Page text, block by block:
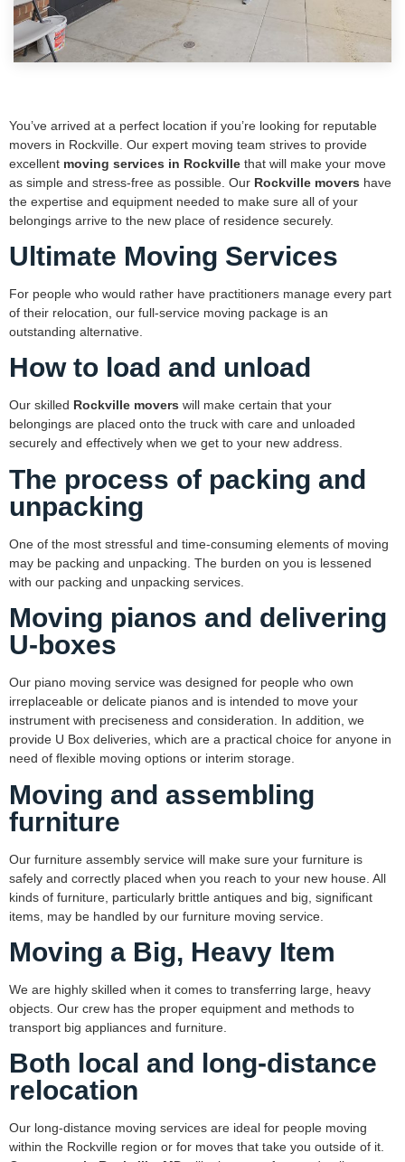
You’ve arrived at a perfect location if you’re looking for reputable
movers in Rockville. Our expert moving team strives to provide
excellent moving services in Rockville that will make your move
as simple and stress-free as possible. Our Rockville movers have
the expertise and equipment needed to make sure all of your
belongings arrive to the new place of residence securely.
Ultimate Moving Services
For people who would rather have practitioners manage every part
of their relocation, our full-service moving package is an
outstanding alternative.
How to load and unload
Our skilled Rockville movers will make certain that your
belongings are placed onto the truck with care and unloaded
securely and effectively when we get to your new address.
The process of packing and
unpacking
One of the most stressful and time-consuming elements of moving
may be packing and unpacking. The burden on you is lessened
with our packing and unpacking services.
Moving pianos and delivering
U-boxes
Our piano moving service was designed for people who own
irreplaceable or delicate pianos and is intended to move your
instrument with preciseness and consideration. In addition, we
provide U Box deliveries, which are a practical choice for anyone in
need of flexible moving options or interim storage.
Moving and assembling
furniture
Our furniture assembly service will make sure your furniture is
safely and correctly placed when you reach to your new house. All
kinds of furniture, particularly brittle antiques and big, significant
items, may be handled by our furniture moving service.
Moving a Big, Heavy Item
We are highly skilled when it comes to transferring large, heavy
objects. Our crew has the proper equipment and methods to
transport big appliances and furniture.
Both local and long-distance
relocation
Our long-distance moving services are ideal for people moving
within the Rockville region or for moves that take you outside of it.